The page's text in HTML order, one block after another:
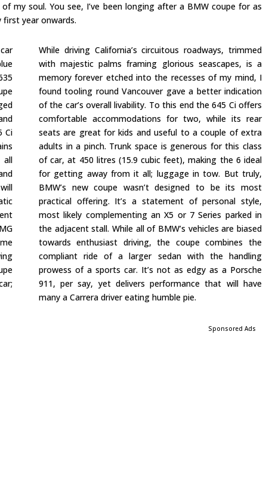
my soul. You see, I’ve been longing after a BMW coupe for as
first year onwards.
Ci
While driving California’s circuitous roadways, trimmed
with majestic palms framing glorious seascapes, is a
memory forever etched into the recesses of my mind, I
found tooling round Vancouver gave a better indication
of the car’s overall livability. To this end the 645 Ci offers
comfortable accommodations for two, while its rear
seats are great for kids and useful to a couple of extra
adults in a pinch. Trunk space is generous for this class
of car, at 450 litres (15.9 cubic feet), making the 6 ideal
for getting away from it all; luggage in tow. But truly,
BMW’s new coupe wasn’t designed to be its most
practical offering. It’s a statement of personal style,
most likely complementing an X5 or 7 Series parked in
the adjacent stall. While all of BMW’s vehicles are biased
towards enthusiast driving, the coupe combines the
compliant ride of a larger sedan with the handling
prowess of a sports car. It’s not as edgy as a Porsche
911, per say, yet delivers performance that will have
many a Carrera driver eating humble pie.
Sponsored Ads